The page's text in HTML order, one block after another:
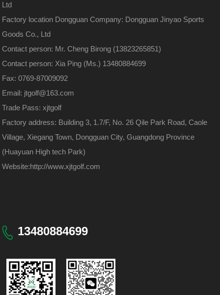
Ltd
Factory location Dongguan Company: Dongguan Jinyao Sports
Goods Co., Ltd
Contact person: Mr. Cheng Birong (13823265851)
Contact person: Xia Ping (Ms.) 13480884699
Fax: 0769-87009092
Email: jtgolf@163.com
Trade Pass: xjtgolf
Factory address: Building 3, 1.7/F, No. 26 Qile Park Road, Caole
Village, Xiegang Town, Dongguan City, Guangdong Province
(Huayuan High tech Park)
Website:http://www.xjtgolf.com
13480884699